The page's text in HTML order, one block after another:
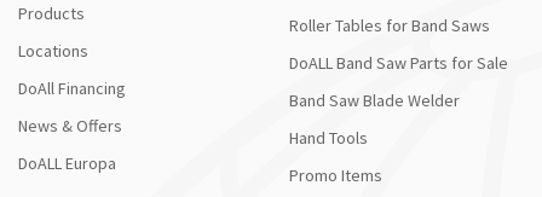
Products
Locations
DoAll Financing
News & Offers
DoALL Europa
Roller Tables for Band Saws
DoALL Band Saw Parts for Sale
Band Saw Blade Welder
Hand Tools
Promo Items